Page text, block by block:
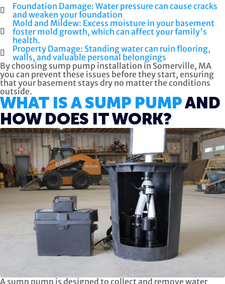
Foundation Damage: Water pressure can cause cracks
and weaken your foundation
Mold and Mildew: Excess moisture in your basement
foster mold growth, which can affect your family's
health.
Property Damage: Standing water can ruin flooring,
walls, and valuable personal belongings
By choosing sump pump installation in Somerville, MA
you can prevent these issues before they start, ensuring
that your basement stays dry no matter the conditions
outside.
WHAT IS A SUMP PUMPAND
HOW DOES IT WORK?
A sump pump is designed to collect and remove water